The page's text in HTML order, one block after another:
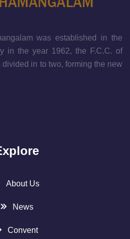
was established in the
in the year 1962, the F.C.C. of
in to two, forming the new
About Us
News
Convent